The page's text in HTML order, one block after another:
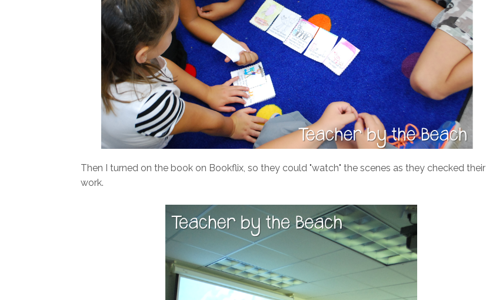
Then I turned on the book on Bookflix, so they could "watch" the scenes as they checked their
work.